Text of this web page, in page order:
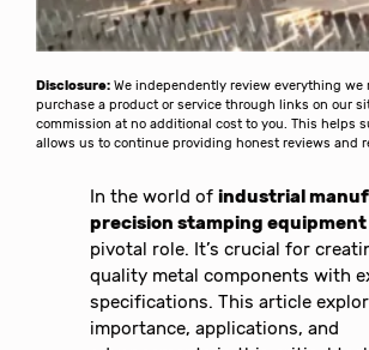
Disclosure: We independently review everything we
purchase a product or service through links on our
commission at no additional cost to you. This helps
allows us to continue providing honest reviews and
In the world ofindustrial
precision stamping equipment
pivotal role. It’s crucial for
quality metal components with
specifications. This article
importance, applications, and